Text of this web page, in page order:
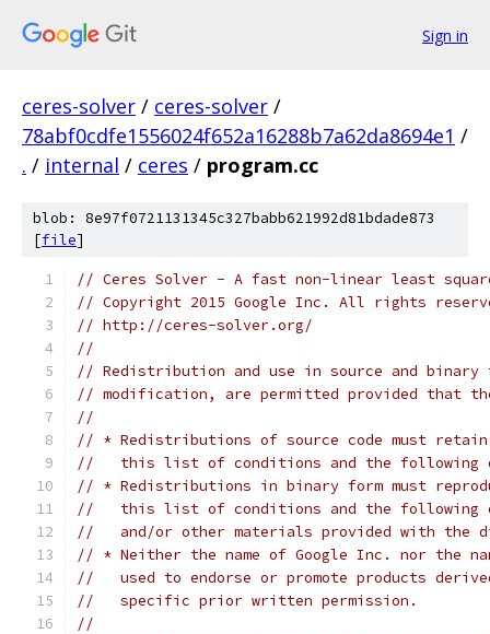
Sign in
ceres-solver / ceres-solver /
78abf0cdfe1556024f652a16288b7a62da8694e1 /
. / internal / ceres / program.cc
blob: 8e97f0721131345c327babb621992d81bdade873
[file]
// Ceres Solver - A fast non-linear least
// Copyright 2015 Google Inc. All rights
// http://ceres-solver.org/
//
// Redistribution and use in source and
// modification, are permitted provided that
//
// * Redistributions of source code must
//   this list of conditions and the following
// * Redistributions in binary form must
//   this list of conditions and the following
//   and/or other materials provided with the
// * Neither the name of Google Inc. nor the
//   used to endorse or promote products
//   specific prior written permission.
//